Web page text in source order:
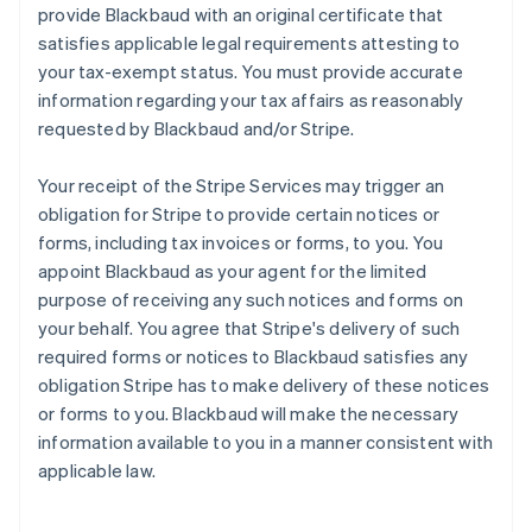
provide Blackbaud with an original certificate that
satisfies applicable legal requirements attesting to
your tax-exempt status. You must provide accurate
information regarding your tax affairs as reasonably
requested by Blackbaud and/or Stripe.
Your receipt of the Stripe Services may trigger an
obligation for Stripe to provide certain notices or
forms, including tax invoices or forms, to you. You
appoint Blackbaud as your agent for the limited
purpose of receiving any such notices and forms on
your behalf. You agree that Stripe's delivery of such
required forms or notices to Blackbaud satisfies any
obligation Stripe has to make delivery of these notices
or forms to you. Blackbaud will make the necessary
information available to you in a manner consistent with
applicable law.